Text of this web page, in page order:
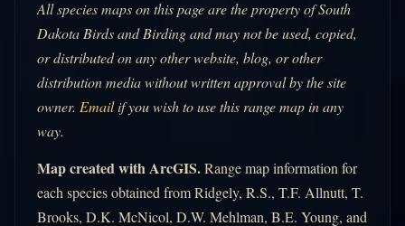
All species maps on this page are the property of South
Dakota Birds and Birding and may not be used, copied,
or distributed on any other website, blog, or other
distribution media without written approval by the site
owner. Emailif you wish to use this range map in any
way.
Map created with ArcGIS.Range map information for
each species obtained from Ridgely, R.S., T.F. Allnutt, T.
Brooks, D.K. McNicol, D.W. Mehlman, B.E. Young, and